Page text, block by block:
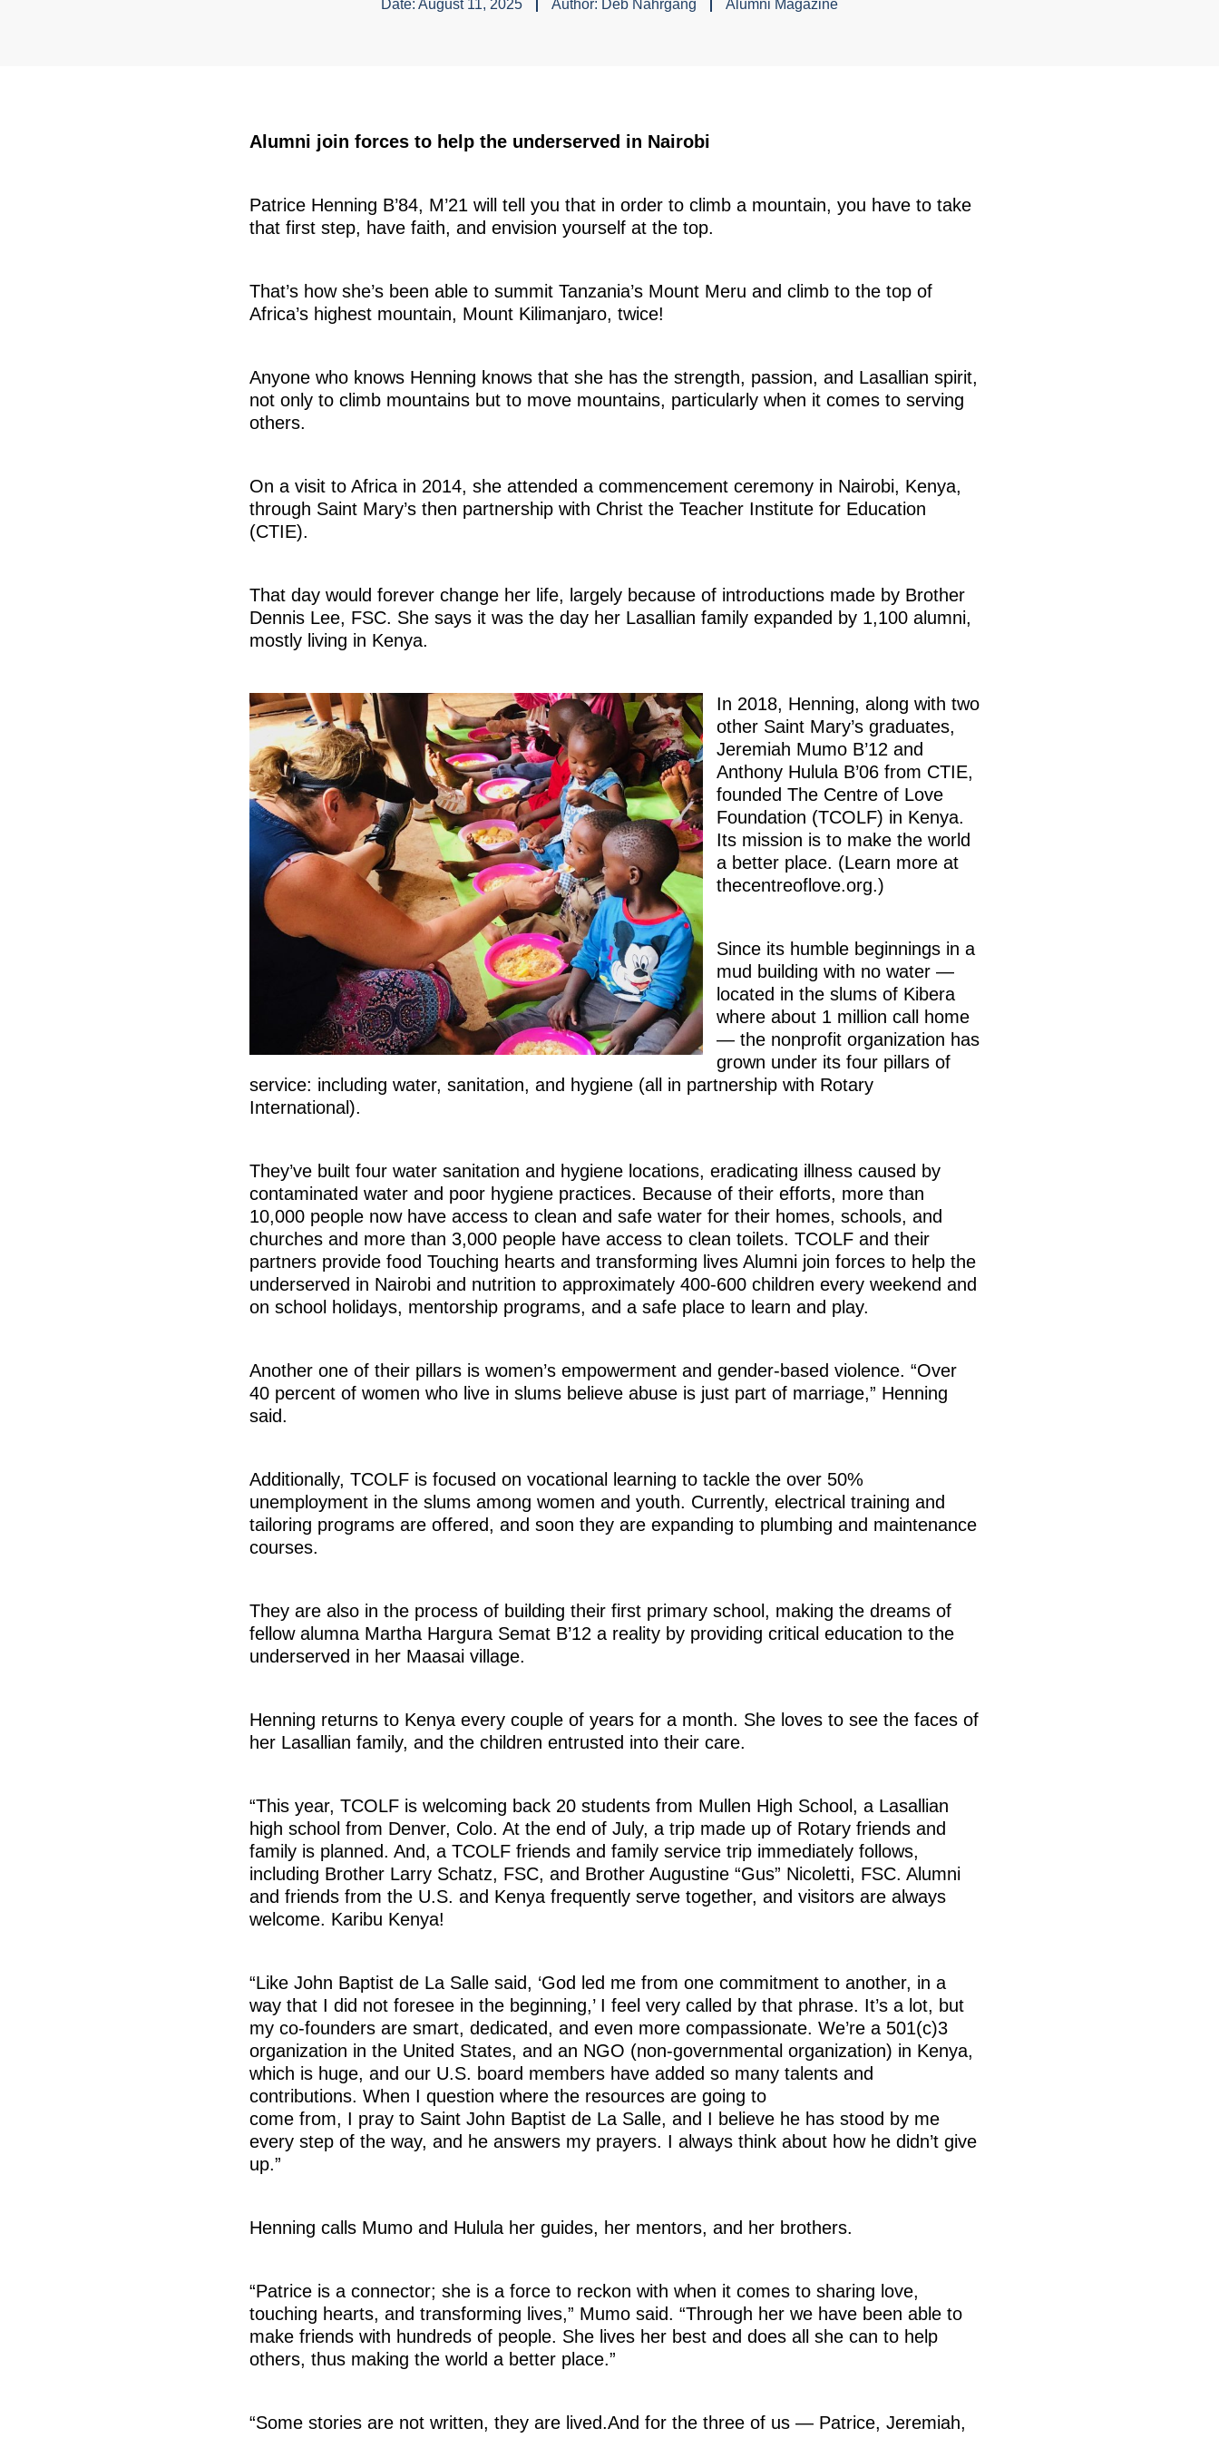
Date: August 11, 2025 Author: Deb Nahrgang Alumni Magazine
Alumni join forces to help the underserved in Nairobi
Patrice Henning B’84, M’21 will tell you that in order to climb a mountain, you have to take
that first step, have faith, and envision yourself at the top.
That’s how she’s been able to summit Tanzania’s Mount Meru and climb to the top of
Africa’s highest mountain, Mount Kilimanjaro, twice!
Anyone who knows Henning knows that she has the strength, passion, and Lasallian spirit,
not only to climb mountains but to move mountains, particularly when it comes to serving
others.
On a visit to Africa in 2014, she attended a commencement ceremony in Nairobi, Kenya,
through Saint Mary’s then partnership with Christ the Teacher Institute for Education
(CTIE).
That day would forever change her life, largely because of introductions made by Brother
Dennis Lee, FSC. She says it was the day her Lasallian family expanded by 1,100 alumni,
mostly living in Kenya.
In 2018, Henning, along with two
other Saint Mary’s graduates,
Jeremiah Mumo B’12 and
Anthony Hulula B’06 from CTIE,
founded The Centre of Love
Foundation (TCOLF) in Kenya.
Its mission is to make the world
a better place. (Learn more at
thecentreoflove.org.)
Since its humble beginnings in a
mud building with no water —
located in the slums of Kibera
where about 1 million call home
— the nonprofit organization has
grown under its four pillars of
service: including water, sanitation, and hygiene (all in partnership with Rotary
International).
They’ve built four water sanitation and hygiene locations, eradicating illness caused by
contaminated water and poor hygiene practices. Because of their efforts, more than
10,000 people now have access to clean and safe water for their homes, schools, and
churches and more than 3,000 people have access to clean toilets. TCOLF and their
partners provide food Touching hearts and transforming lives Alumni join forces to help the
underserved in Nairobi and nutrition to approximately 400-600 children every weekend and
on school holidays, mentorship programs, and a safe place to learn and play.
Another one of their pillars is women’s empowerment and gender-based violence. “Over
40 percent of women who live in slums believe abuse is just part of marriage,” Henning
said.
Additionally, TCOLF is focused on vocational learning to tackle the over 50%
unemployment in the slums among women and youth. Currently, electrical training and
tailoring programs are offered, and soon they are expanding to plumbing and maintenance
courses.
They are also in the process of building their first primary school, making the dreams of
fellow alumna Martha Hargura Semat B’12 a reality by providing critical education to the
underserved in her Maasai village.
Henning returns to Kenya every couple of years for a month. She loves to see the faces of
her Lasallian family, and the children entrusted into their care.
“This year, TCOLF is welcoming back 20 students from Mullen High School, a Lasallian
high school from Denver, Colo. At the end of July, a trip made up of Rotary friends and
family is planned. And, a TCOLF friends and family service trip immediately follows,
including Brother Larry Schatz, FSC, and Brother Augustine “Gus” Nicoletti, FSC. Alumni
and friends from the U.S. and Kenya frequently serve together, and visitors are always
welcome. Karibu Kenya!
“Like John Baptist de La Salle said, ‘God led me from one commitment to another, in a
way that I did not foresee in the beginning,’ I feel very called by that phrase. It’s a lot, but
my co-founders are smart, dedicated, and even more compassionate. We’re a 501(c)3
organization in the United States, and an NGO (non-governmental organization) in Kenya,
which is huge, and our U.S. board members have added so many talents and
contributions. When I question where the resources are going to
come from, I pray to Saint John Baptist de La Salle, and I believe he has stood by me
every step of the way, and he answers my prayers. I always think about how he didn’t give
up.”
Henning calls Mumo and Hulula her guides, her mentors, and her brothers.
“Patrice is a connector; she is a force to reckon with when it comes to sharing love,
touching hearts, and transforming lives,” Mumo said. “Through her we have been able to
make friends with hundreds of people. She lives her best and does all she can to help
others, thus making the world a better place.”
“Some stories are not written, they are lived.And for the three of us — Patrice, Jeremiah,